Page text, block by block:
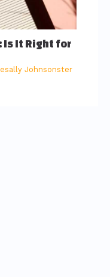
Is It Right for
Johnsonster